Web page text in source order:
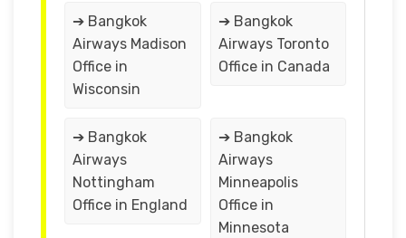
➔ Bangkok
Airways Madison
Office in
Wisconsin
➔ Bangkok
Airways Toronto
Office in Canada
➔ Bangkok
Airways
Nottingham
Office in England
➔ Bangkok
Airways
Minneapolis
Office in
Minnesota